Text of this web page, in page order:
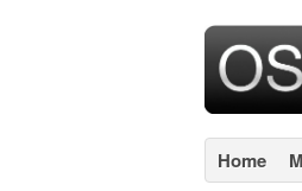
Home